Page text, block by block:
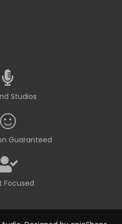
Studios
Guaranteed
Focused